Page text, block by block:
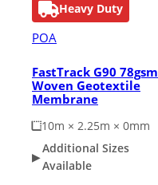
Heavy Duty
POA
FastTrack G90 78gsm
Woven Geotextile
Membrane
10m × 2.25m × 0mm
Additional Sizes
Available